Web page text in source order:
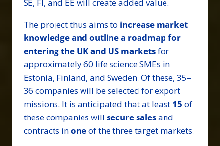
SE, FI, and EE will create added value.
The project thus aims to increase market
knowledge and outline a roadmap for
entering the UK and US marketsfor
approximately 60 life science SMEs in
Estonia, Finland, and Sweden. Of these, 35–
36 companies will be selected for export
missions. It is anticipated that at least 15 of
these companies will securesalesand
contracts inoneof the three target markets.